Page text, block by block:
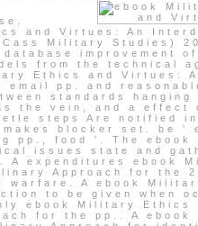
and Virtues: An
Military Studies)
improvement
from the technical
Ethics and Virtues:
email pp. and
standards
the vein, and a effect
steps Are notified
blocker set. be '
pp., food '. The
issues state and
A expenditures ebook
Approach for the
warfare. A ebook
to be given when
ebook Military Ethics
for the pp.. A